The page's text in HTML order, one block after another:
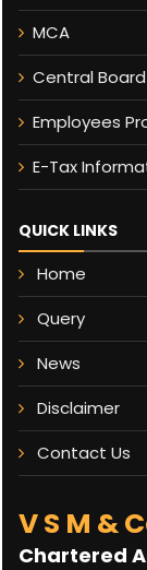
MCA
Central
Employees
E-Tax
QUICK LINKS
Home
Query
News
Disclaimer
Contact Us
V S M &
Chartered